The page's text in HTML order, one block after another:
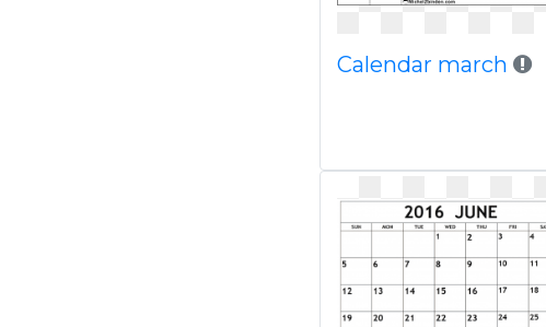
Calendar march